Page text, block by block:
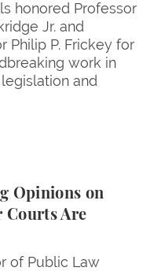
honored Professor
Jr. and
Philip P. Frickey for
work in
and
Opinions on
Courts Are
of Public Law
on Crucial